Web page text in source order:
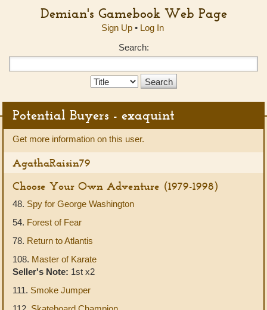
Demian's Gamebook Web Page
Sign Up• Log In
Search:
Search
Potential Buyers - exaquint
Get more information on this user.
AgathaRaisin79
Choose Your Own Adventure (1979-1998)
48. Spy for George Washington
54. Forest of Fear
78. Return to Atlantis
108. Master of Karate
Seller's Note: 1st x2
111. Smoke Jumper